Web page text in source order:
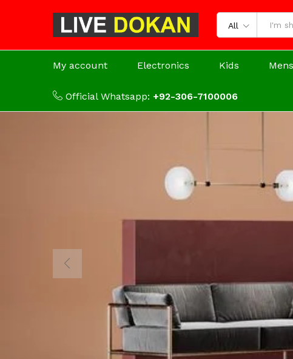
All
My account Electronics Kids
Official Whatsapp: +92-306-7100006